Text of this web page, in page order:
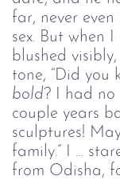
far, never
sex. But when
blushed
tone, “Did you
bold? I had
couple years
sculptures!
family.” I …
from Odisha,